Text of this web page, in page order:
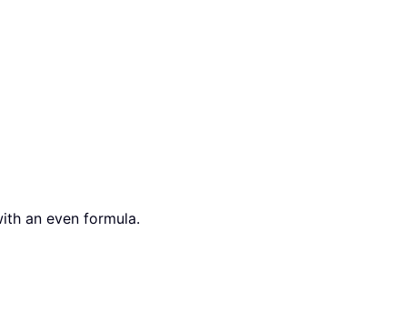
an even formula.